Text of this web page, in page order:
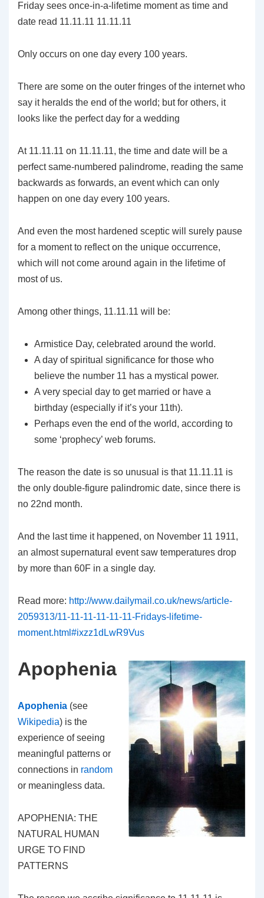
Friday sees once-in-a-lifetime moment as time and
date read 11.11.11 11.11.11
Only occurs on one day every 100 years.
There are some on the outer fringes of the internet who
say it heralds the end of the world; but for others, it
looks like the perfect day for a wedding
At 11.11.11 on 11.11.11, the time and date will be a
perfect same-numbered palindrome, reading the same
backwards as forwards, an event which can only
happen on one day every 100 years.
And even the most hardened sceptic will surely pause
for a moment to reflect on the unique occurrence,
which will not come around again in the lifetime of
most of us.
Among other things, 11.11.11 will be:
Armistice Day, celebrated around the world.
A day of spiritual significance for those who
believe the number 11 has a mystical power.
A very special day to get married or have a
birthday (especially if it’s your 11th).
Perhaps even the end of the world, according to
some ‘prophecy’ web forums.
The reason the date is so unusual is that 11.11.11 is
the only double-figure palindromic date, since there is
no 22nd month.
And the last time it happened, on November 11 1911,
an almost supernatural event saw temperatures drop
by more than 60F in a single day.
Read more: http://www.dailymail.co.uk/news/article-
2059313/11-11-11-11-11-11-Fridays-lifetime-
moment.html#ixzz1dLwR9Vus
Apophenia
Apophenia (see
Wikipedia) is the
experience of seeing
meaningful patterns or
connections in random
or meaningless data.
APOPHENIA: THE
NATURAL HUMAN
URGE TO FIND
PATTERNS